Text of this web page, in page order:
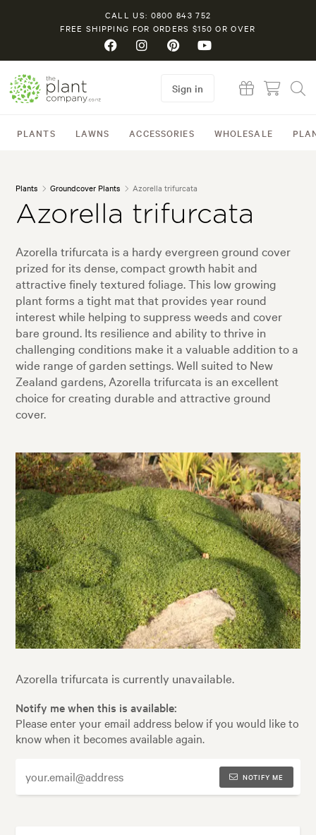
CALL US: 0800 843 752
FREE SHIPPING FOR ORDERS $150 OR OVER
PLANTS LAWNS ACCESSORIES WHOLESALE
Sign in
Plants Groundcover Plants Azorella trifurcata
Azorella trifurcata
Azorella trifurcata is a hardy evergreen ground cover
prized for its dense, compact growth habit and
attractive finely textured foliage. This low growing
plant forms a tight mat that provides year round
interest while helping to suppress weeds and cover
bare ground. Its resilience and ability to thrive in
challenging conditions make it a valuable addition to a
wide range of garden settings. Well suited to New
Zealand gardens, Azorella trifurcata is an excellent
choice for creating durable and attractive ground
cover.
Azorella trifurcata is currently unavailable.
Notify me when this is available:
Please enter your email address below if you would like to
know when it becomes available again.
NOTIFY ME